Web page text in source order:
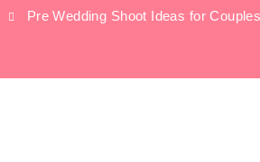
Pre Wedding Shoot Ideas for